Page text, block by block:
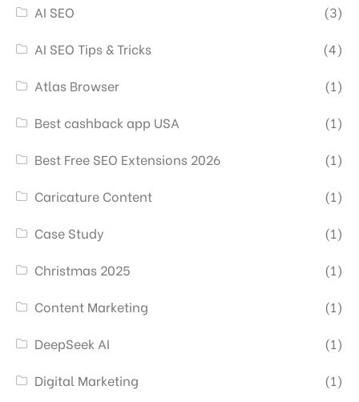
AI SEO
(3)
AI SEO Tips & Tricks
(4)
Atlas Browser
(1)
Best cashback app USA
(1)
Best Free SEO Extensions 2026
(1)
Caricature Content
(1)
Case Study
(1)
Christmas 2025
(1)
Content Marketing
(1)
DeepSeek AI
(1)
Digital Marketing
(1)